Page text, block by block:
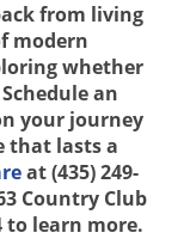
from living
modern
whether
an
your journey
that lasts a
at (435) 249-
Country Club
to learn more.